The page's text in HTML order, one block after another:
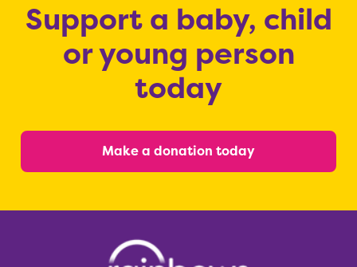
Support a baby, child
or young person
today
Make a donation today